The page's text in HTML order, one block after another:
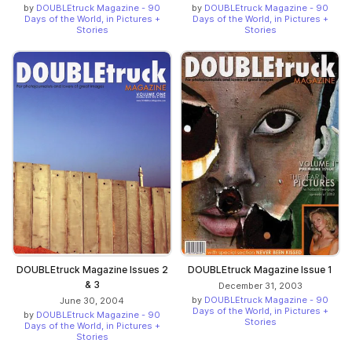
by DOUBLEtruck Magazine - 90
Days of the World, in Pictures +
Stories
by DOUBLEtruck Magazine - 90
Days of the World, in Pictures +
Stories
DOUBLEtruck Magazine Issues 2
& 3
June 30, 2004
by DOUBLEtruck Magazine - 90
Days of the World, in Pictures +
Stories
DOUBLEtruck Magazine Issue 1
December 31, 2003
by DOUBLEtruck Magazine - 90
Days of the World, in Pictures +
Stories